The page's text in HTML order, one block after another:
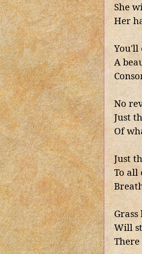
She
Her
You'll
A
No
Just
Of
Just
To all
Will